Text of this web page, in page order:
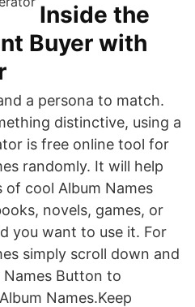
Inside the
Buyer with
a persona to match.
distinctive, using a
is free online tool for
randomly. It will help
of cool Album Names
novels, games, or
you want to use it. For
simply scroll down and
Button to
Names.Keep